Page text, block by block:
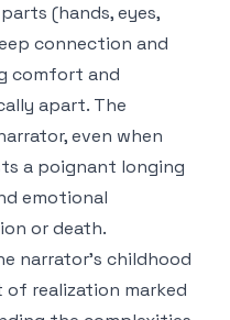
(hands, eyes,
connection and
comfort and
apart. The
even when
a poignant longing
emotional
or death.
narrator’s childhood
of realization marked